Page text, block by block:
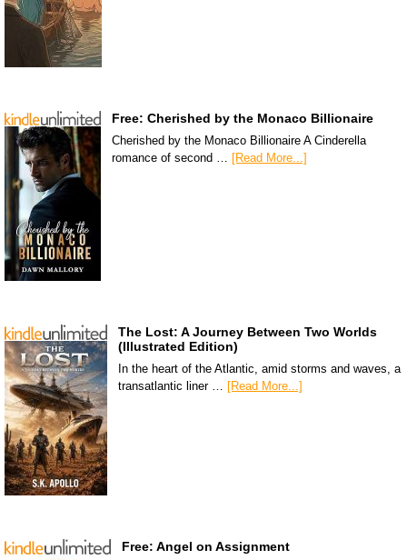
Free: Cherished by the Monaco Billionaire
Cherished by the Monaco Billionaire A Cinderella
romance of second … [Read More...]
The Lost: A Journey Between Two Worlds
(Illustrated Edition)
In the heart of the Atlantic, amid storms and waves, a
transatlantic liner …
[Read More...]
Free: Angel on Assignment